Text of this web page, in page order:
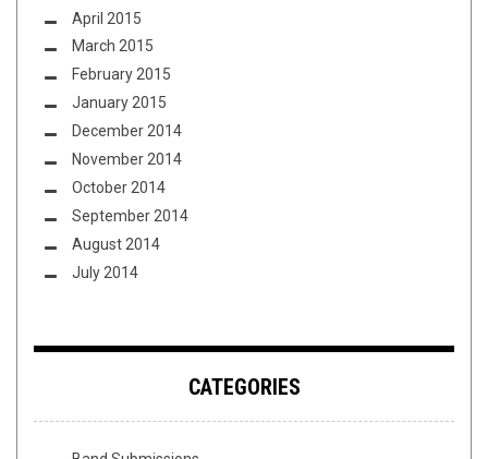
April 2015
March 2015
February 2015
January 2015
December 2014
November 2014
October 2014
September 2014
August 2014
July 2014
CATEGORIES